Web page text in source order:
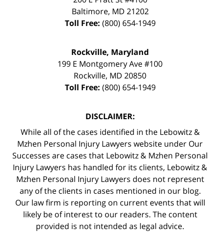
Baltimore, MD 21202
Toll Free: (800) 654-1949
Rockville, Maryland
199 E Montgomery Ave #100
Rockville, MD 20850
Toll Free: (800) 654-1949
DISCLAIMER:
While all of the cases identified in the Lebowitz &
Mzhen Personal Injury Lawyers website under Our
Successes are cases that Lebowitz & Mzhen Personal
Injury Lawyers has handled for its clients, Lebowitz &
Mzhen Personal Injury Lawyers does not represent
any of the clients in cases mentioned in our blog.
Our law firm is reporting on current events that will
likely be of interest to our readers. The content
provided is not intended as legal advice.